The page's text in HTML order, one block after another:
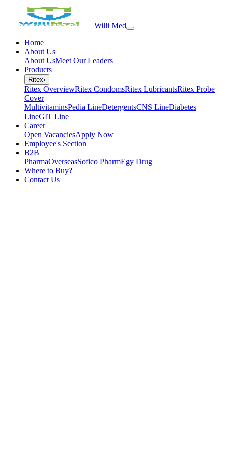
Willi Med
Home
About Us
About UsMeet Our Leaders
Products
Ritex›
Ritex OverviewRitex CondomsRitex LubricantsRitex Probe
Cover
MultivitaminsPedia LineDetergentsCNS LineDiabetes
LineGIT Line
Career
Open VacanciesApply Now
Employee's Section
B2B
PharmaOverseasSofico PharmEgy Drug
Where to Buy?
Contact Us